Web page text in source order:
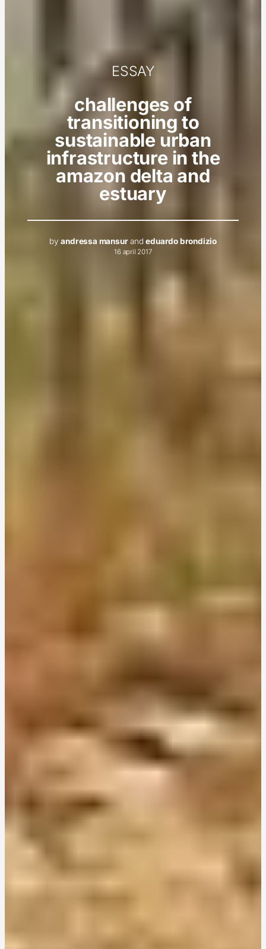
ESSAY
challenges of
transitioning to
sustainable urban
infrastructure in the
amazon delta and
estuary
byandressa mansurandeduardo brondizio
16 april 2017